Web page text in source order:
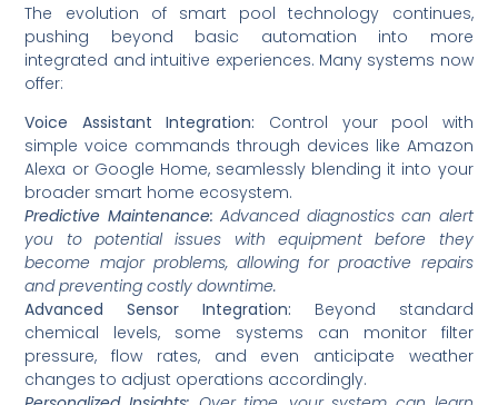
The evolution of smart pool technology continues,
pushing beyond basic automation into more
integrated and intuitive experiences. Many systems now
offer:
Voice Assistant Integration: Control your pool with
simple voice commands through devices like Amazon
Alexa or Google Home, seamlessly blending it into your
broader smart home ecosystem.
Predictive Maintenance: Advanced diagnostics can alert
you to potential issues with equipment before they
become major problems, allowing for proactive repairs
and preventing costly downtime.
Advanced Sensor Integration: Beyond standard
chemical levels, some systems can monitor filter
pressure, flow rates, and even anticipate weather
changes to adjust operations accordingly.